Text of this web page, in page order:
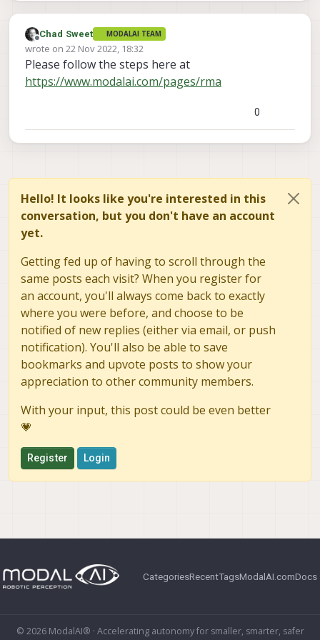
Offline
Chad Sweet MODALAI TEAM
wrote on 22 Nov 2022, 18:32
last edited by
Please follow the steps here at
https://www.modalai.com/pages/rma
0
Hello! It looks like you're interested in this
conversation, but you don't have an account
yet.
Getting fed up of having to scroll through the
same posts each visit? When you register for
an account, you'll always come back to exactly
where you were before, and choose to be
notified of new replies (either via email, or push
notification). You'll also be able to save
bookmarks and upvote posts to show your
appreciation to other community members.
With your input, this post could be even better
💗
Register Login
CategoriesRecentTagsModalAI.comDocs
© 2026 ModalAI® · Accelerating autonomy for smaller, smarter, safer